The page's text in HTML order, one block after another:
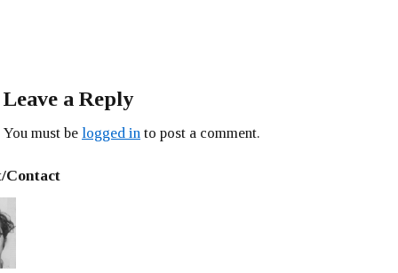
Leave a Reply
You must be logged in to post a comment.
Contact